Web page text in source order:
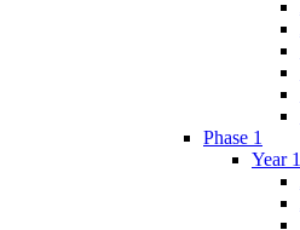
Phase 1
Year 1